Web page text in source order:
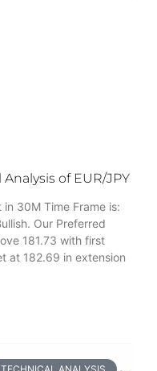
of EUR/JPY
in 30M Time Frame is:
Our Preferred
181.73 with first
at 182.69 in extension